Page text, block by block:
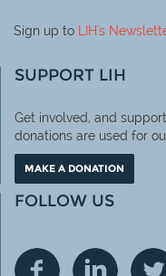
Sign up to LIH's
SUPPORT LIH
Get involved, and
donations are used for
MAKE A DONATION
FOLLOW US